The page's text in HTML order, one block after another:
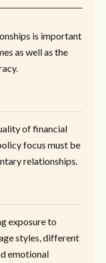
is important
as well as the
of financial
focus must be
relationships.
exposure to
styles, different
emotional